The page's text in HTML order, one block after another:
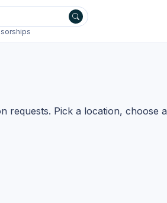
Pick a location, choose